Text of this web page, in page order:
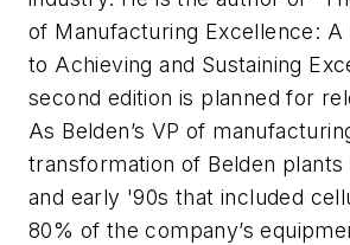
of Manufacturing Excellence: A
to Achieving and Sustaining
second edition is planned for
As Belden’s VP of
transformation of Belden
and early '90s that included
80% of the company’s